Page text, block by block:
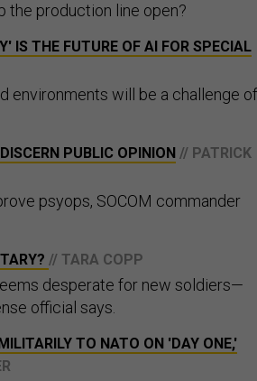
the production line open?
IS THE FUTURE OF AI FOR SPECIAL
environments will be a challenge of
PUBLIC OPINION // PATRICK
psyops, SOCOM commander
// TARA COPP
desperate for new soldiers—
official says.
TO NATO ON 'DAY ONE,'